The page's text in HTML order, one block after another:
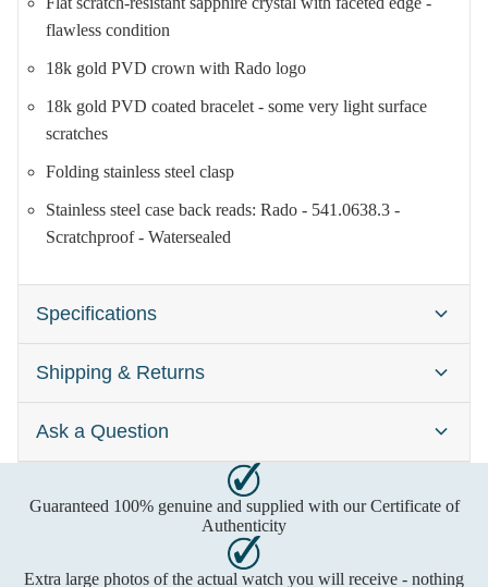
flawless condition
18k gold PVD crown with Rado logo
18k gold PVD coated bracelet - some very light surface
scratches
Folding stainless steel clasp
Stainless steel case back reads: Rado - 541.0638.3 -
Scratchproof - Watersealed
Specifications
Brand: Rado Diastar
Champagne
Quartz (Battery)
Shipping & Returns
Watches are typically dispatched within one business day
after cleared payment has been received. Please contact us
first to confirm time-sensitive deliveries. Shipping includes
insurance and delivery usually requires a signature. Any
import costs are the buyer's responsibility, please check with
your local authority first.
Ask a Question
Call us on
Guaranteed 100% genuine and supplied with our Certificate of
Authenticity
Extra large photos of the actual watch you will receive - nothing